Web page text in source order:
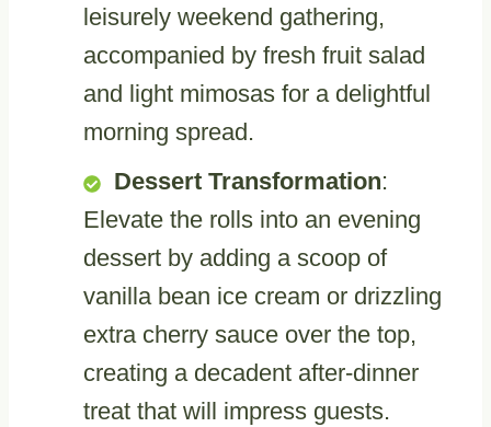
leisurely weekend gathering,
accompanied by fresh fruit salad
and light mimosas for a delightful
morning spread.
Dessert Transformation:
Elevate the rolls into an evening
dessert by adding a scoop of
vanilla bean ice cream or drizzling
extra cherry sauce over the top,
creating a decadent after-dinner
treat that will impress guests.